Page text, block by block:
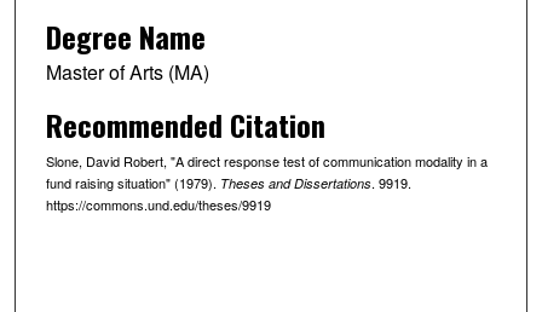
Degree Name
Master of Arts (MA)
Recommended Citation
Slone, David Robert, "A direct response test of communication modality in a
fund raising situation" (1979). Theses and Dissertations. 9919.
https://commons.und.edu/theses/9919